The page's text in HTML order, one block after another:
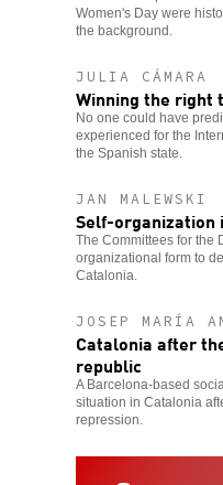
Women's Day were
the background.
JULIA CÁMARA
Winning the right
No one could have
experienced for the
the Spanish state.
JAN MALEWSKI
Self-organization
The Committees for the
organizational form to
Catalonia.
JOSEP MARÍA
Catalonia after
republic
A Barcelona-based
situation in Catalonia
repression.